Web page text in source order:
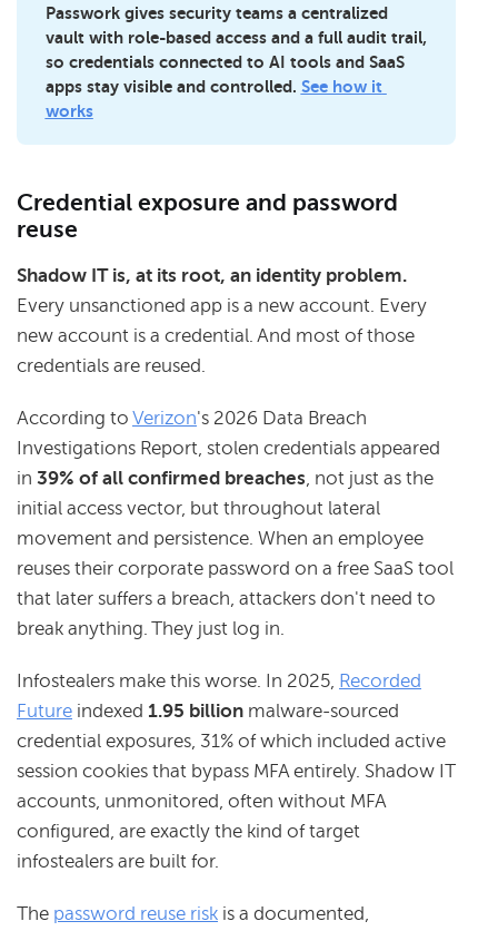
Passwork gives security teams a centralized
vault with role-based access and a full audit trail,
so credentials connected to AI tools and SaaS
apps stay visible and controlled. See how it
works
Credential exposure and password
reuse
Shadow IT is, at its root, an identity problem.
Every unsanctioned app is a new account. Every
new account is a credential. And most of those
credentials are reused.
According to Verizon's 2026 Data Breach
Investigations Report, stolen credentials appeared
in 39% of all confirmed breaches, not just as the
initial access vector, but throughout lateral
movement and persistence. When an employee
reuses their corporate password on a free SaaS tool
that later suffers a breach, attackers don't need to
break anything. They just log in.
Infostealers make this worse. In 2025, Recorded
Future indexed 1.95 billion malware-sourced
credential exposures, 31% of which included active
session cookies that bypass MFA entirely. Shadow IT
accounts, unmonitored, often without MFA
configured, are exactly the kind of target
infostealers are built for.
The password reuse risk is a documented,